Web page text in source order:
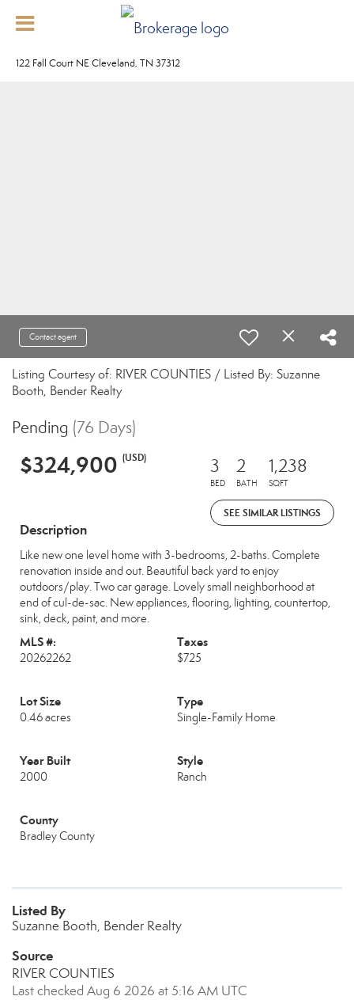
122 Fall Court NE Cleveland, TN 37312
Contact agent
Listing Courtesy of: RIVER COUNTIES / Listed By: Suzanne
Booth, Bender Realty
Pending (76 Days)
$324,900 (USD) 3
BED
2
BATH
1,238
SQFT
SEE SIMILAR LISTINGS
Description
Like new one level home with 3-bedrooms, 2-baths. Complete
renovation inside and out. Beautiful back yard to enjoy
outdoors/play. Two car garage. Lovely small neighborhood at
end of cul-de-sac. New appliances, flooring, lighting, countertop,
sink, deck, paint, and more.
MLS #:
20262262
Taxes
$725
Lot Size
0.46 acres
Type
Single-Family Home
Year Built
2000
Style
Ranch
County
Bradley County
Listed By
Suzanne Booth, Bender Realty
Source
RIVER COUNTIES
Last checked Aug 6 2026 at 5:16 AM UTC